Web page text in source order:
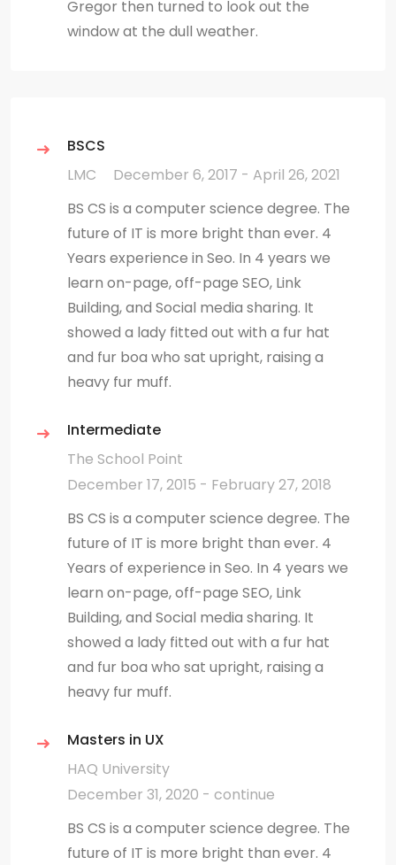
Gregor then turned to look out the
window at the dull weather.
BSCS
LMC
December 6, 2017 - April 26, 2021
BS CS is a computer science degree. The
future of IT is more bright than ever. 4
Years experience in Seo. In 4 years we
learn on-page, off-page SEO, Link
Building, and Social media sharing. It
showed a lady fitted out with a fur hat
and fur boa who sat upright, raising a
heavy fur muff.
Intermediate
The School Point
December 17, 2015 - February 27, 2018
BS CS is a computer science degree. The
future of IT is more bright than ever. 4
Years of experience in Seo. In 4 years we
learn on-page, off-page SEO, Link
Building, and Social media sharing. It
showed a lady fitted out with a fur hat
and fur boa who sat upright, raising a
heavy fur muff.
Masters in UX
HAQ University
December 31, 2020 - continue
BS CS is a computer science degree. The
future of IT is more bright than ever. 4